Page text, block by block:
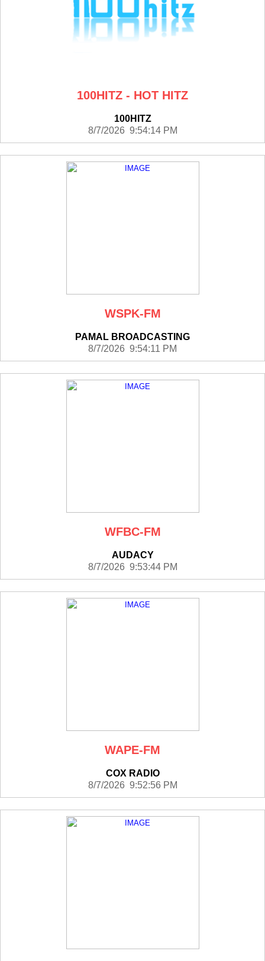
100HITZ - HOT HITZ
100HITZ
8/7/2026 9:54:14 PM
WSPK-FM
PAMAL BROADCASTING
8/7/2026 9:54:11 PM
WFBC-FM
AUDACY
8/7/2026 9:53:44 PM
WAPE-FM
COX RADIO
8/7/2026 9:52:56 PM